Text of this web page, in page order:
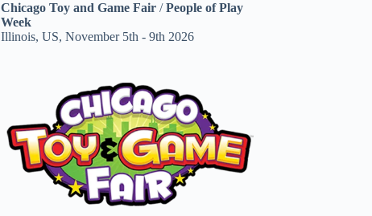
Chicago Toy and Game Fair /People of Play
Week
Illinois, US, November 5th - 9th 2026